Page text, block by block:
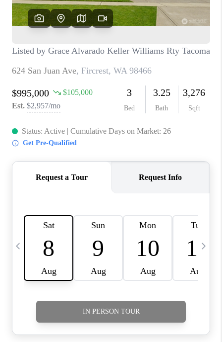
CAREERS
OUR AREAS
ABOUT PLACE
CONNECT